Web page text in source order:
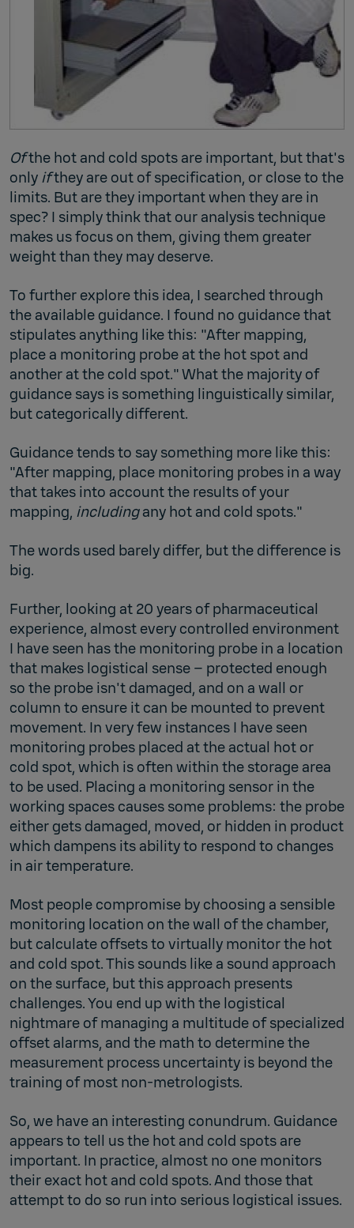
Ofthe hot and cold spots are important, but that's
only ifthey are out of specification, or close to the
limits. But are they important when they are in
spec? I simply think that our analysis technique
makes us focus on them, giving them greater
weight than they may deserve.
To further explore this idea, I searched through
the available guidance. I found no guidance that
stipulates anything like this: "After mapping,
place a monitoring probe at the hot spot and
another at the cold spot." What the majority of
guidance says is something linguistically similar,
but categorically different.
Guidance tends to say something more like this:
"After mapping, place monitoring probes in a way
that takes into account the results of your
mapping, includingany hot and cold spots."
The words used barely differ, but the difference is
big.
Further, looking at 20 years of pharmaceutical
experience, almost every controlled environment
I have seen has the monitoring probe in a location
that makes logistical sense – protected enough
so the probe isn't damaged, and on a wall or
column to ensure it can be mounted to prevent
movement. In very few instances I have seen
monitoring probes placed at the actual hot or
cold spot, which is often within the storage area
to be used. Placing a monitoring sensor in the
working spaces causes some problems: the probe
either gets damaged, moved, or hidden in product
which dampens its ability to respond to changes
in air temperature.
Most people compromise by choosing a sensible
monitoring location on the wall of the chamber,
but calculate offsets to virtually monitor the hot
and cold spot. This sounds like a sound approach
on the surface, but this approach presents
challenges. You end up with the logistical
nightmare of managing a multitude of specialized
offset alarms, and the math to determine the
measurement process uncertainty is beyond the
training of most non-metrologists.
So, we have an interesting conundrum. Guidance
appears to tell us the hot and cold spots are
important. In practice, almost no one monitors
their exact hot and cold spots. And those that
attempt to do so run into serious logistical issues.